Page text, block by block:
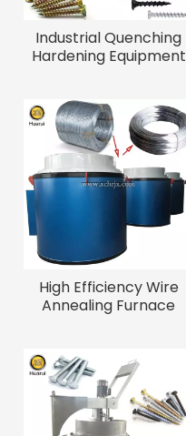
Industrial Quenching
Hardening Equipment
Saving Quenching
Furnace
High Efficiency Wire
Annealing Furnace
Treatment Equipment